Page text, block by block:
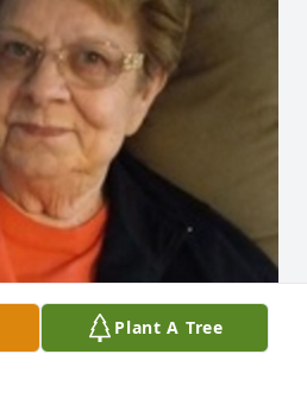
Plant A Tree